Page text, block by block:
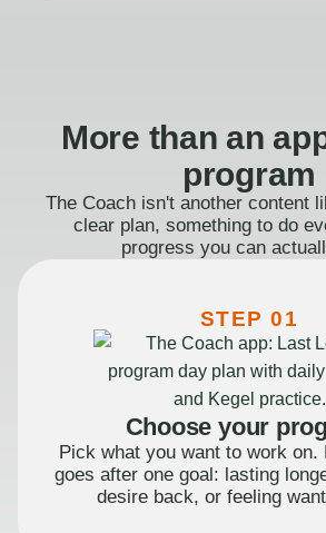
More than an
program
The Coach isn't another content
clear plan, something to do
progress you can
STEP 01
Choose your
Pick what you want to work on.
goes after one goal: lasting
desire back, or feeling